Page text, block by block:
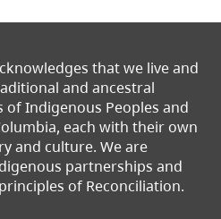
that we live and
and ancestral
Indigenous Peoples and
each with their own
and culture. We are
partnerships and
of Reconciliation.